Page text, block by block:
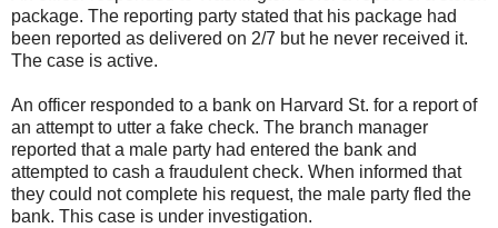
package. The reporting party stated that his package had
been reported as delivered on 2/7 but he never received it.
The case is active.
An officer responded to a bank on Harvard St. for a report of
an attempt to utter a fake check. The branch manager
reported that a male party had entered the bank and
attempted to cash a fraudulent check. When informed that
they could not complete his request, the male party fled the
bank. This case is under investigation.